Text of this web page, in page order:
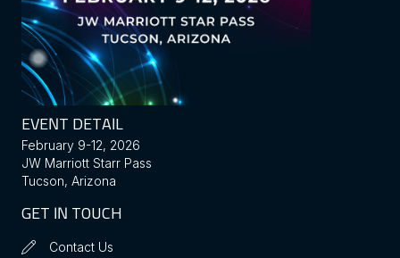
EVENT DETAIL
February 9-12, 2026
JW Marriott Starr Pass
Tucson, Arizona
GET IN TOUCH
Contact Us